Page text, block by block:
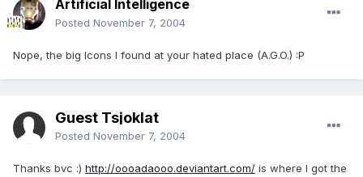
Artificial Intelligence
Posted November 7, 2004
Nope, the big Icons I found at your hated place (A.G.O.) :P
Guest Tsjoklat
Posted November 7, 2004
Thanks bvc :) http://oooadaooo.deviantart.com/ is where I got the